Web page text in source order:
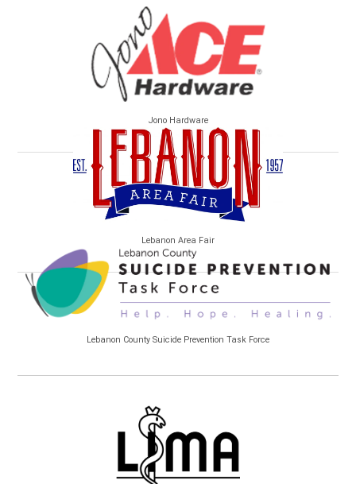
Jono Hardware
Lebanon Area Fair
Lebanon County Suicide Prevention Task Force